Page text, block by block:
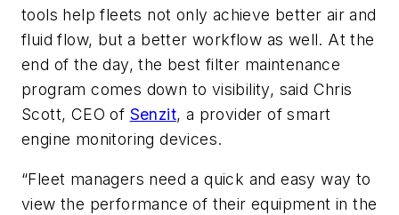
tools help fleets not only achieve better air and
fluid flow, but a better workflow as well. At the
end of the day, the best filter maintenance
program comes down to visibility, said Chris
Scott, CEO of Senzit, a provider of smart
engine monitoring devices.
“Fleet managers need a quick and easy way to
view the performance of their equipment in the